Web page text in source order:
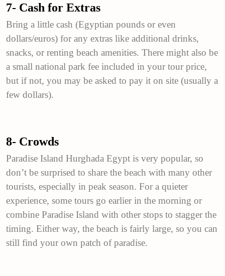
7- Cash for Extras
Bring a little cash (Egyptian pounds or even
dollars/euros) for any extras like additional drinks,
snacks, or renting beach amenities. There might also be
a small national park fee included in your tour price,
but if not, you may be asked to pay it on site (usually a
few dollars).
8- Crowds
Paradise Island Hurghada Egypt is very popular, so
don’t be surprised to share the beach with many other
tourists, especially in peak season. For a quieter
experience, some tours go earlier in the morning or
combine Paradise Island with other stops to stagger the
timing. Either way, the beach is fairly large, so you can
still find your own patch of paradise.